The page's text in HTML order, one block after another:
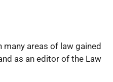
areas of law gained
as an editor of the Law